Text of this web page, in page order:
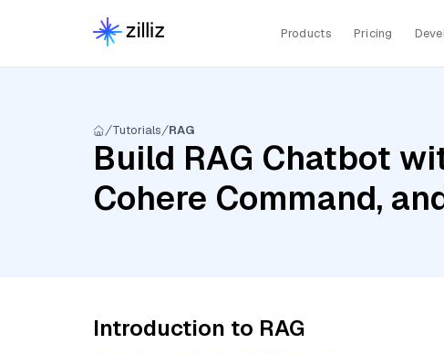
Products Pricing
Tutorials RAG
Build RAG Chatbot
Cohere Command,
Introduction to RAG